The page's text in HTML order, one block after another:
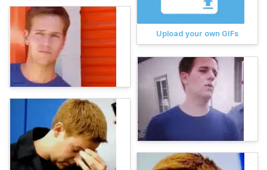
Upload your own GIFs